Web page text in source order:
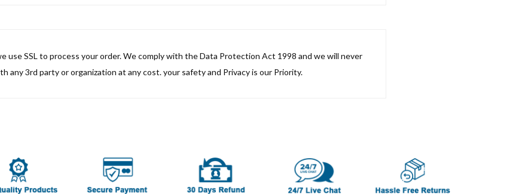
use SSL to process your order. We comply with the Data Protection Act 1998 and we will never
any 3rd party or organization at any cost. your safety and Privacy is our Priority.